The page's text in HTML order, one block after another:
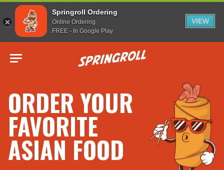
Springroll Ordering
Online Ordering
FREE - In Google Play
VIEW
Go to homepage
ORDER YOUR
FAVORITE
ASIAN FOOD